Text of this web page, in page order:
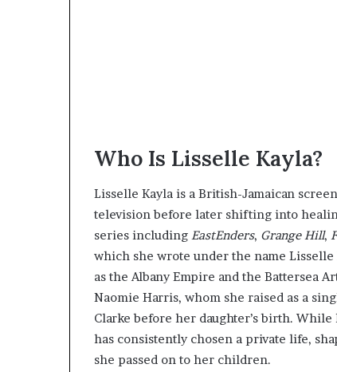
Who Is Lisselle Kayla?
Lisselle Kayla is a British-Jamaican
television before later shifting into
series including EastEnders, Grange Hill,
which she wrote under the name Lisselle
as the Albany Empire and the Battersea
Naomie Harris, whom she raised as a
Clarke before her daughter’s birth.
has consistently chosen a private life,
she passed on to her children.